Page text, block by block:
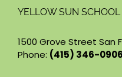
YELLOW SUN SCHOOL
1500 Grove Street San
Phone: (415) 346-0906